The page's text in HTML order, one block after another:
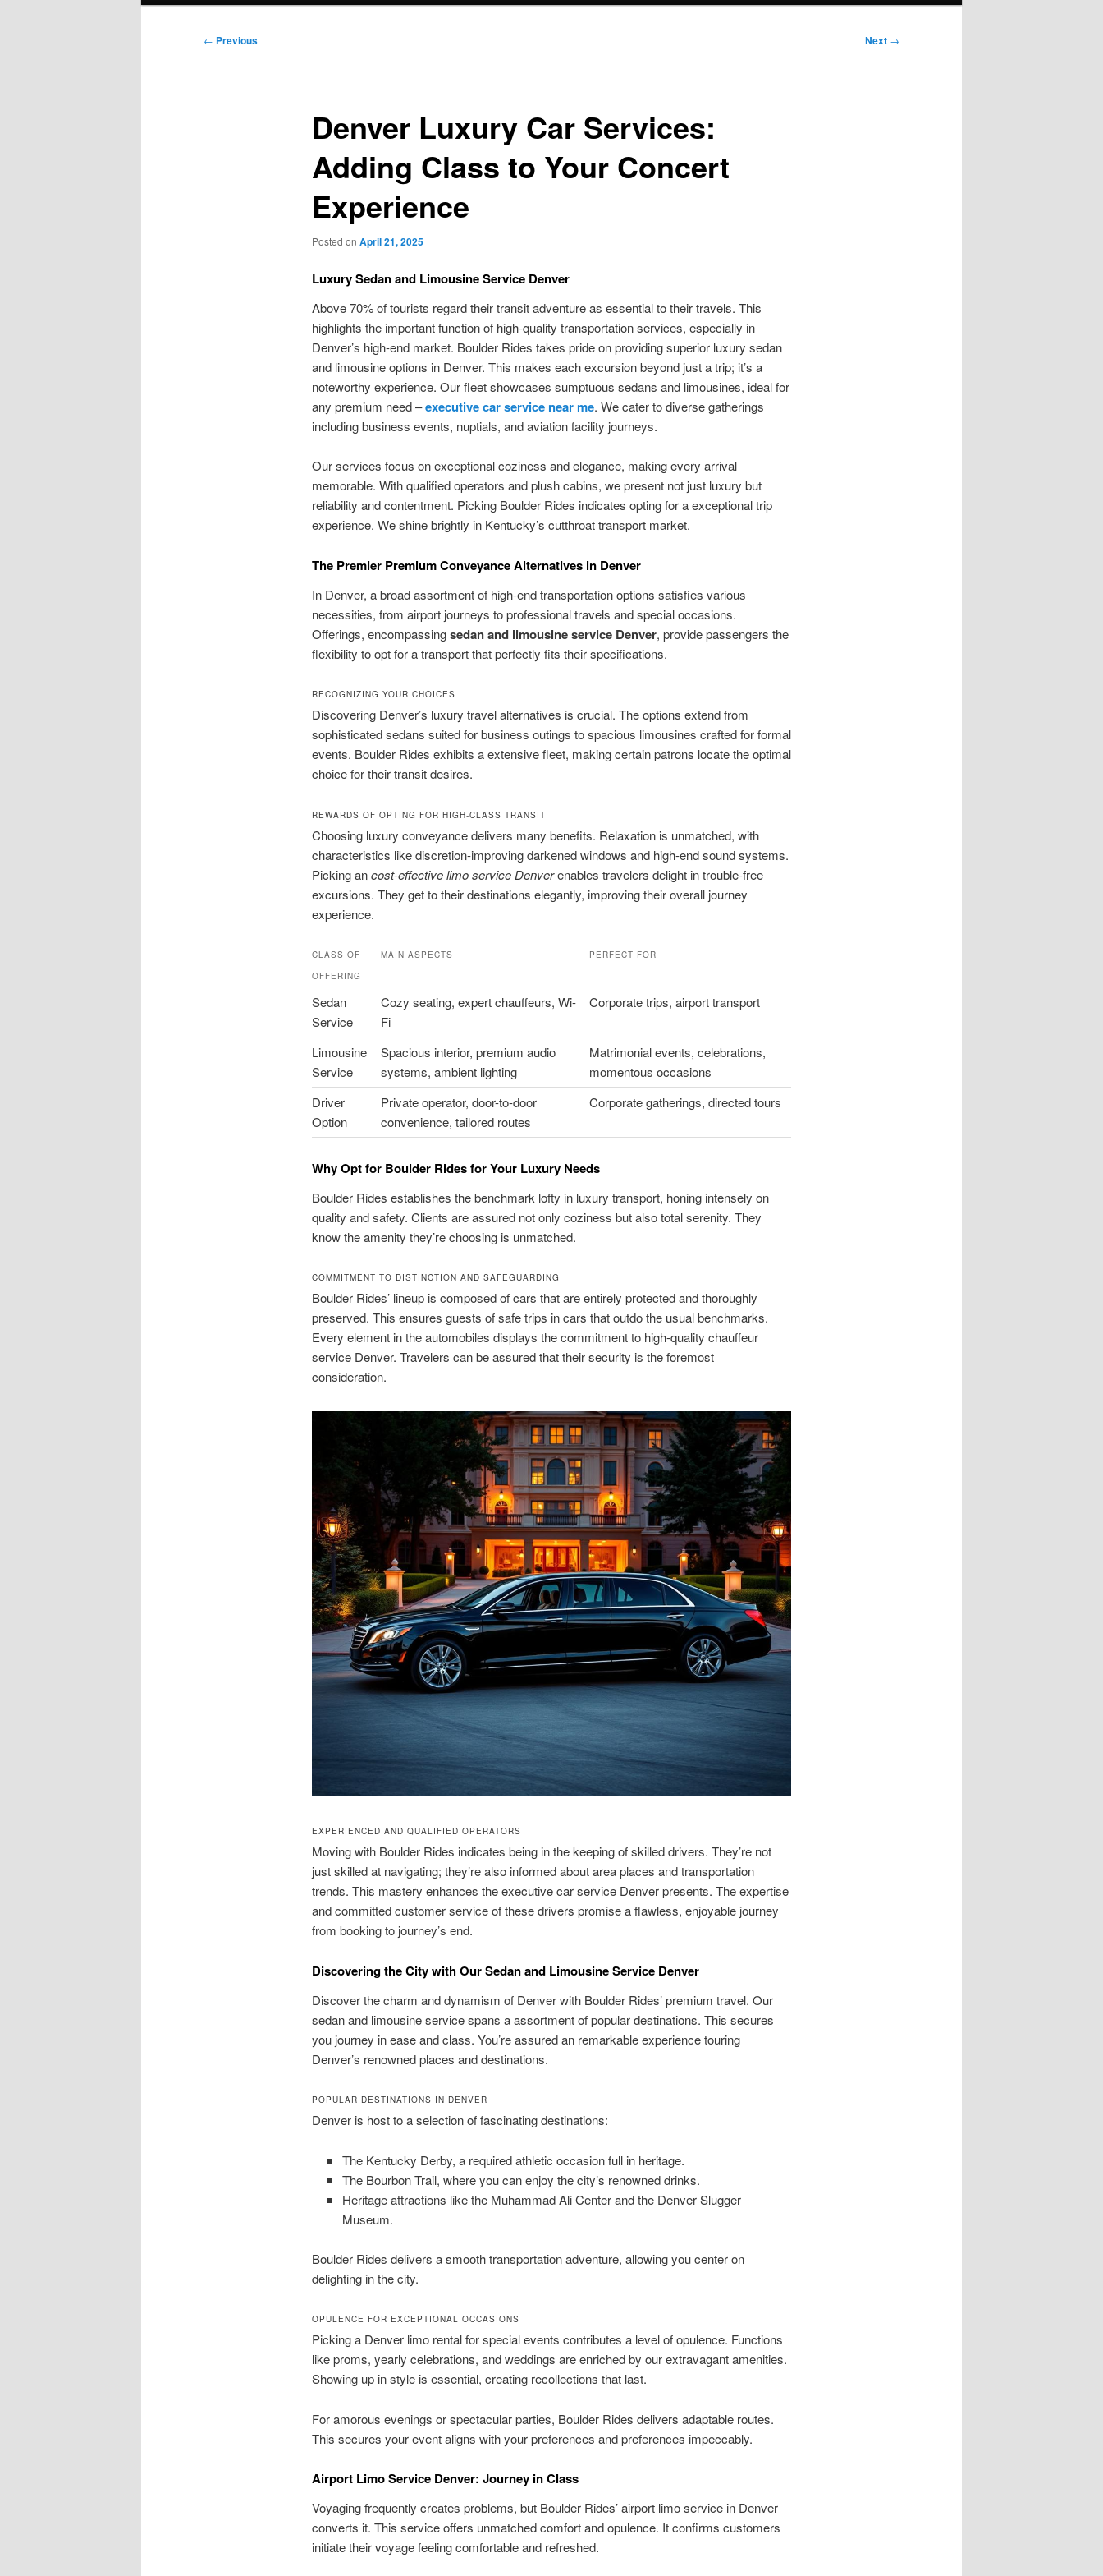
Post
← Previous Next →
Denver Luxury Car Services:
Adding Class to Your Concert
Experience
Posted on April 21, 2025
Luxury Sedan and Limousine Service Denver
Above 70% of tourists regard their transit adventure as essential to their travels. This
highlights the important function of high-quality transportation services, especially in
Denver’s high-end market. Boulder Rides takes pride on providing superior luxury sedan
and limousine options in Denver. This makes each excursion beyond just a trip; it’s a
noteworthy experience. Our fleet showcases sumptuous sedans and limousines, ideal for
any premium need –executive car service near me. We cater to diverse gatherings
including business events, nuptials, and aviation facility journeys.
Our services focus on exceptional coziness and elegance, making every arrival
memorable. With qualified operators and plush cabins, we present not just luxury but
reliability and contentment. Picking Boulder Rides indicates opting for a exceptional trip
experience. We shine brightly in Kentucky’s cutthroat transport market.
The Premier Premium Conveyance Alternatives in Denver
In Denver, a broad assortment of high-end transportation options satisfies various
necessities, from airport journeys to professional travels and special occasions.
Offerings, encompassingsedan and limousine service Denver, provide passengers the
flexibility to opt for a transport that perfectly fits their specifications.
RECOGNIZING YOUR CHOICES
Discovering Denver’s luxury travel alternatives is crucial. The options extend from
sophisticated sedans suited for business outings to spacious limousines crafted for formal
events. Boulder Rides exhibits a extensive fleet, making certain patrons locate the optimal
choice for their transit desires.
REWARDS OF OPTING FOR HIGH-CLASS TRANSIT
Choosing luxury conveyance delivers many benefits. Relaxation is unmatched, with
characteristics like discretion-improving darkened windows and high-end sound systems.
Picking ancost-effective limo service Denverenables travelers delight in trouble-free
excursions. They get to their destinations elegantly, improving their overall journey
experience.
CLASS OF
OFFERING
MAIN ASPECTS PERFECT FOR
Sedan
Service
Cozy seating, expert chauffeurs, Wi-
Fi
Corporate trips, airport transport
Limousine
Service
Spacious interior, premium audio
systems, ambient lighting
Matrimonial events, celebrations,
momentous occasions
Driver
Option
Private operator, door-to-door
convenience, tailored routes
Corporate gatherings, directed tours
Why Opt for Boulder Rides for Your Luxury Needs
Boulder Rides establishes the benchmark lofty in luxury transport, honing intensely on
quality and safety. Clients are assured not only coziness but also total serenity. They
know the amenity they’re choosing is unmatched.
COMMITMENT TO DISTINCTION AND SAFEGUARDING
Boulder Rides’ lineup is composed of cars that are entirely protected and thoroughly
preserved. This ensures guests of safe trips in cars that outdo the usual benchmarks.
Every element in the automobiles displays the commitment to high-quality chauffeur
service Denver. Travelers can be assured that their security is the foremost
consideration.
EXPERIENCED AND QUALIFIED OPERATORS
Moving with Boulder Rides indicates being in the keeping of skilled drivers. They’re not
just skilled at navigating; they’re also informed about area places and transportation
trends. This mastery enhances the executive car service Denver presents. The expertise
and committed customer service of these drivers promise a flawless, enjoyable journey
from booking to journey’s end.
Discovering the City with Our Sedan and Limousine Service Denver
Discover the charm and dynamism of Denver with Boulder Rides’ premium travel. Our
sedan and limousine service spans a assortment of popular destinations. This secures
you journey in ease and class. You’re assured an remarkable experience touring
Denver’s renowned places and destinations.
POPULAR DESTINATIONS IN DENVER
Denver is host to a selection of fascinating destinations:
The Kentucky Derby, a required athletic occasion full in heritage.
The Bourbon Trail, where you can enjoy the city’s renowned drinks.
Heritage attractions like the Muhammad Ali Center and the Denver Slugger
Museum.
Boulder Rides delivers a smooth transportation adventure, allowing you center on
delighting in the city.
OPULENCE FOR EXCEPTIONAL OCCASIONS
Picking a Denver limo rental for special events contributes a level of opulence. Functions
like proms, yearly celebrations, and weddings are enriched by our extravagant amenities.
Showing up in style is essential, creating recollections that last.
For amorous evenings or spectacular parties, Boulder Rides delivers adaptable routes.
This secures your event aligns with your preferences and preferences impeccably.
Airport Limo Service Denver: Journey in Class
Voyaging frequently creates problems, but Boulder Rides’ airport limo service in Denver
converts it. This service offers unmatched comfort and opulence. It confirms customers
initiate their voyage feeling comfortable and refreshed.